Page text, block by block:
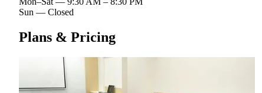
Sun — Closed
Plans & Pricing